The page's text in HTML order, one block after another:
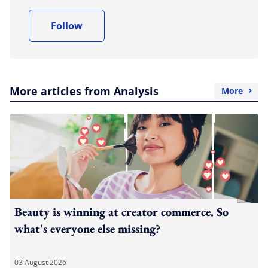
Follow
More articles from Analysis More
Beauty is winning at creator commerce. So
what's everyone else missing?
03 August 2026